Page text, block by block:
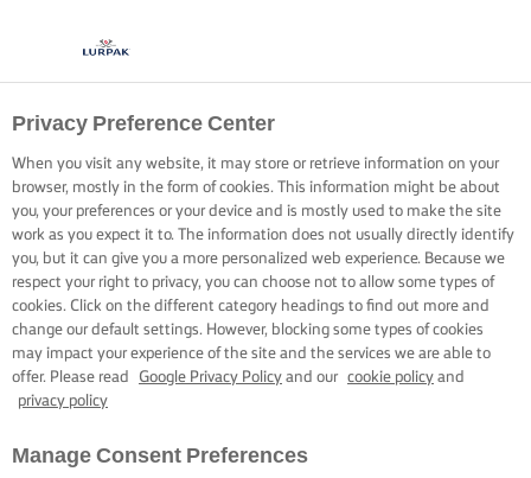
Privacy Preference Center
When you visit any website, it may store or retrieve information on your
browser, mostly in the form of cookies. This information might be about
you, your preferences or your device and is mostly used to make the site
work as you expect it to. The information does not usually directly identify
you, but it can give you a more personalized web experience. Because we
respect your right to privacy, you can choose not to allow some types of
cookies. Click on the different category headings to find out more and
change our default settings. However, blocking some types of cookies
may impact your experience of the site and the services we are able to
offer. Please read
Google Privacy Policy and our cookie policy and
privacy policy
Manage Consent Preferences